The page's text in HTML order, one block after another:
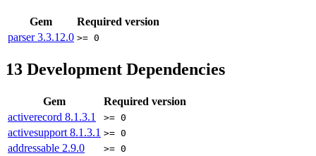
Gem
Required version
parser3.3.12.0 >= 0
13 Development Dependencies
Gem
Required version
activerecord 8.1.3.1 >= 0
activesupport 8.1.3.1 >= 0
addressable 2.9.0 >= 0